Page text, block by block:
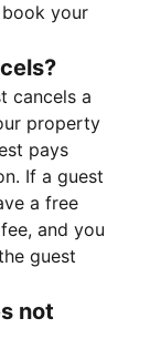
your
cancels a
property
pays
If a guest
a free
and you
guest
not